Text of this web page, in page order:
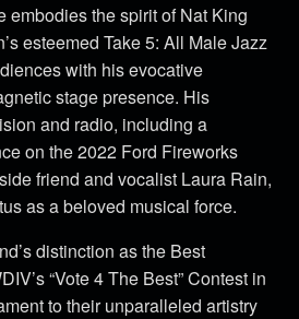
embodies the spirit of Nat King
esteemed Take 5: All Male Jazz
with his evocative
stage presence. His
and radio, including a
on the 2022 Ford Fireworks
friend and vocalist Laura Rain,
as a beloved musical force.
distinction as the Best
“Vote 4 The Best” Contest in
to their unparalleled artistry